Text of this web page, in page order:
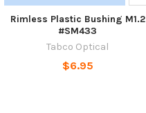
Rimless Plastic Bushing M1.2
#SM433
Tabco Optical
$6.95